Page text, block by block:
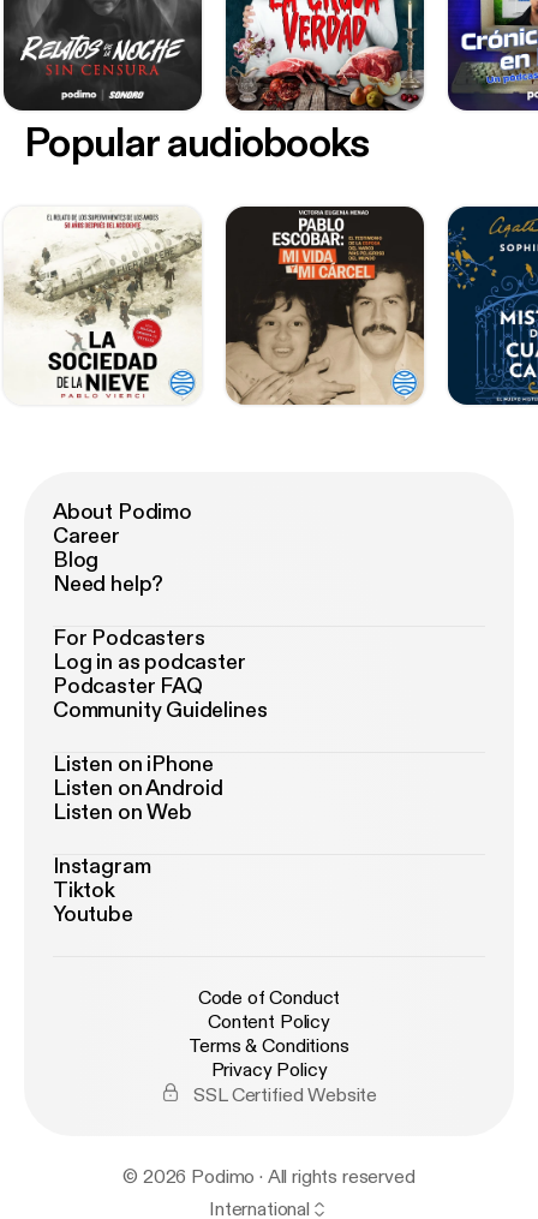
Popular audiobooks
About Podimo
Career
Blog
Need help?
For Podcasters
Log in as podcaster
Podcaster FAQ
Community Guidelines
Listen on iPhone
Listen on Android
Listen on Web
Instagram
Tiktok
Youtube
Code of Conduct
Content Policy
Terms & Conditions
Privacy Policy
SSL Certified Website
© 2026 Podimo · All rights reserved
International